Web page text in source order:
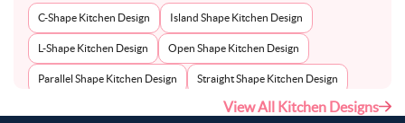
C-Shape Kitchen Design Island Shape Kitchen Design
L-Shape Kitchen Design Open Shape Kitchen Design
Parallel Shape Kitchen Design Straight Shape Kitchen Design
View All Kitchen Designs